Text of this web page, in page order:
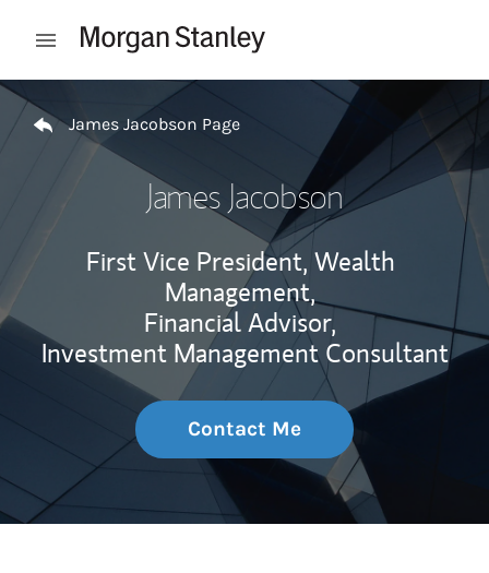
Open mobile menu
Return to Nav
James Jacobson Page
James Jacobson
First Vice President, Wealth
Management,
Financial Advisor,
Investment Management Consultant
Contact Me